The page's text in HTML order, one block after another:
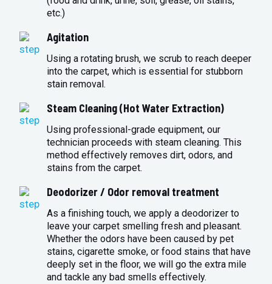
etc.)
Agitation
Using a rotating brush, we scrub to reach deeper
into the carpet, which is essential for stubborn
stain removal.
Steam Cleaning (Hot Water Extraction)
Using professional-grade equipment, our
technician proceeds with steam cleaning. This
method effectively removes dirt, odors, and
stains from the carpet.
Deodorizer / Odor removal treatment
As a finishing touch, we apply a deodorizer to
leave your carpet smelling fresh and pleasant.
Whether the odors have been caused by pet
stains, cigarette smoke, or food stains that have
deeply set in the floor, we will go the extra mile
and tackle any bad smells effectively.